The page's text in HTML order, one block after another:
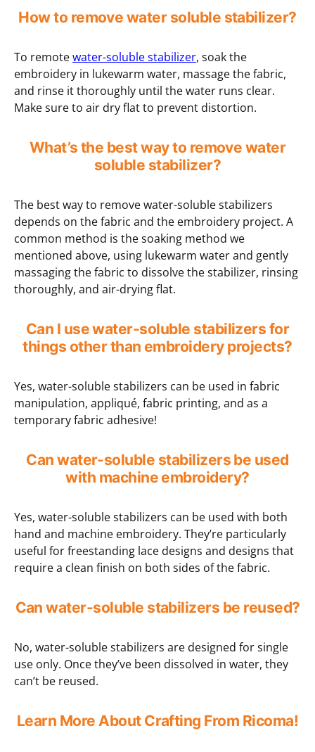
How to remove water soluble stabilizer?
To remotewater-soluble stabilizer, soak the
embroidery in lukewarm water, massage the fabric,
and rinse it thoroughly until the water runs clear.
Make sure to air dry flat to prevent distortion.
What’s the best way to remove water
soluble stabilizer?
The best way to remove water-soluble stabilizers
depends on the fabric and the embroidery project. A
common method is the soaking method we
mentioned above, using lukewarm water and gently
massaging the fabric to dissolve the stabilizer, rinsing
thoroughly, and air-drying flat.
Can I use water-soluble stabilizers for
things other than embroidery projects?
Yes, water-soluble stabilizers can be used in fabric
manipulation, appliqué, fabric printing, and as a
temporary fabric adhesive!
Can water-soluble stabilizers be used
with machine embroidery?
Yes, water-soluble stabilizers can be used with both
hand and machine embroidery. They’re particularly
useful for freestanding lace designs and designs that
require a clean finish on both sides of the fabric.
Can water-soluble stabilizers be reused?
No, water-soluble stabilizers are designed for single
use only. Once they’ve been dissolved in water, they
can’t be reused.
Learn More About Crafting From Ricoma!